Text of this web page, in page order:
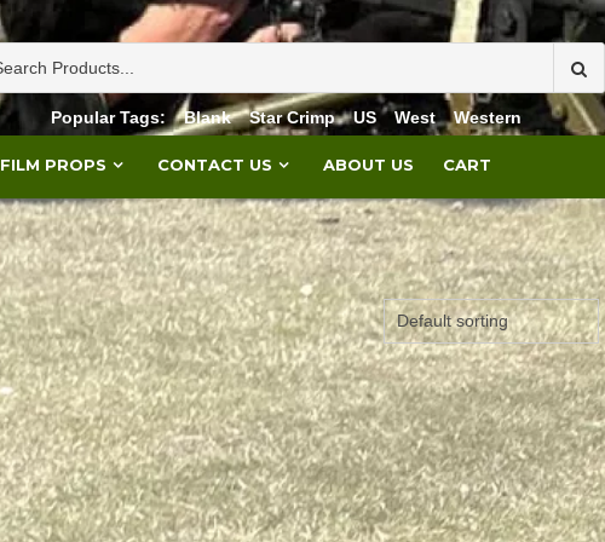
Popular Tags:
Blank Star Crimp US West Western
FILM PROPS CONTACT US ABOUT US CART